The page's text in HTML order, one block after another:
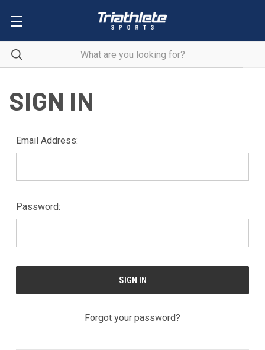
SIGN IN
Email Address:
Password:
Forgot your password?